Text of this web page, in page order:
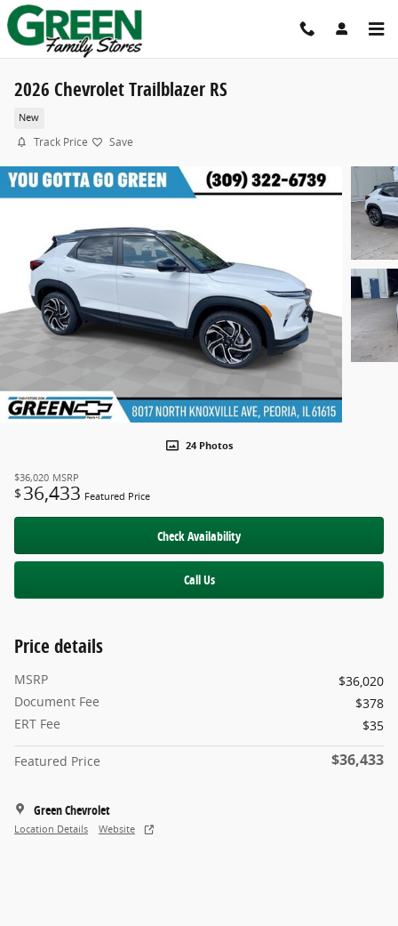
Skip to main content
2026 Chevrolet Trailblazer RS
New
Track Price Save
24 Photos
$36,020 MSRP
$ 36,433 Featured Price
Check Availability
Call Us
Price details
MSRP
$36,020
Document Fee
$378
ERT Fee
$35
Featured Price $36,433
Green Chevrolet
Location Details Website